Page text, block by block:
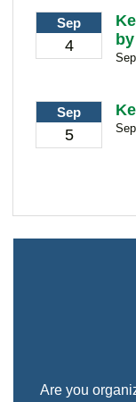
Sep
4
Sep
5
Are you